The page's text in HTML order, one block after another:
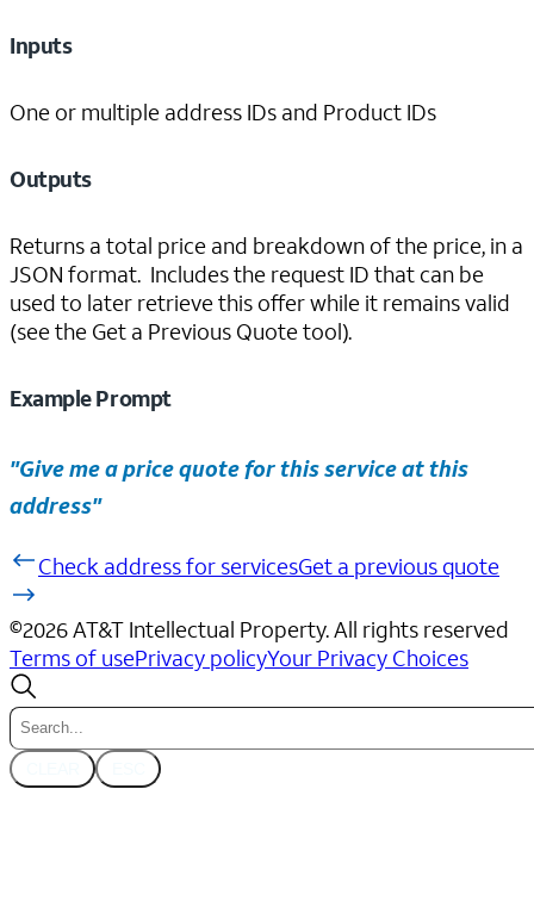
Inputs
One or multiple address IDs and Product IDs
Outputs
Returns a total price and breakdown of the price, in a
JSON format. Includes the request ID that can be
used to later retrieve this offer while it remains valid
(see the Get a Previous Quote tool).
Example Prompt
"Give me a price quote for this service at this
address"
Check address for servicesGet a previous quote
©2026AT&T Intellectual Property. All rights reserved
Terms of usePrivacy policyYour Privacy Choices